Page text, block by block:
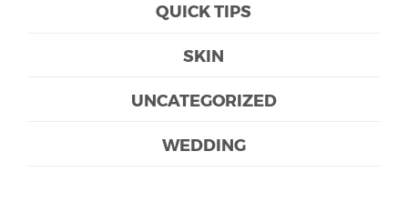
QUICK TIPS
SKIN
UNCATEGORIZED
WEDDING